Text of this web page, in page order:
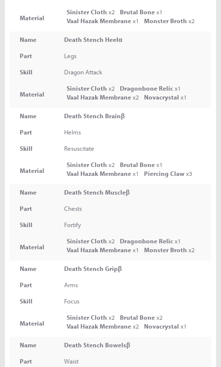
Material
Sinister Cloth x2 Brutal Bonex1
Vaal Hazak Membranex1 Monster Broth x2
Name Death Stench Heelα
Part Legs
Skill Dragon Attack
Material
Sinister Cloth x2 Dragonbone Relicx1
Vaal Hazak Membranex2 Novacrystal x1
Name Death Stench Brainβ
Part Helms
Skill Resuscitate
Material
Sinister Cloth x2 Brutal Bonex1
Vaal Hazak Membranex1 Piercing Clawx3
Name Death Stench Muscleβ
Part Chests
Skill Fortify
Material
Sinister Cloth x2 Dragonbone Relicx1
Vaal Hazak Membranex1 Monster Broth x2
Name Death Stench Gripβ
Part Arms
Skill Focus
Material
Sinister Cloth x2 Brutal Bonex2
Vaal Hazak Membranex2 Novacrystal x1
Name Death Stench Bowelsβ
Part Waist